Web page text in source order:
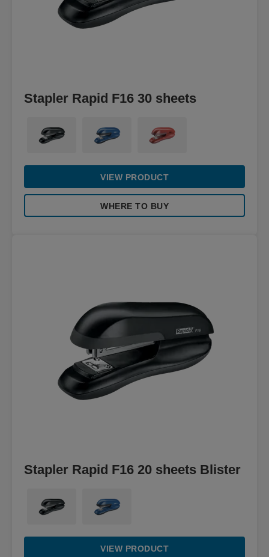
Stapler Rapid F16 30 sheets
VIEW PRODUCT
WHERE TO BUY
Stapler Rapid F16 20 sheets Blister
VIEW PRODUCT